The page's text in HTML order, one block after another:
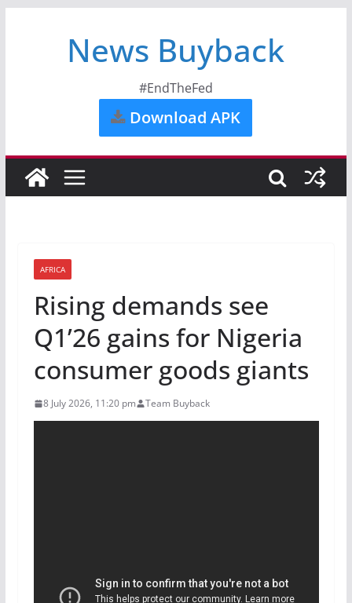
News Buyback
#EndTheFed
Download APK
AFRICA
Rising demands see
Q1’26 gains for Nigeria
consumer goods giants
8 July 2026, 11:20 pm Team Buyback